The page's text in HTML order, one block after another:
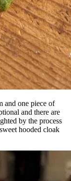
and one piece of
and there are
by the process
hooded cloak